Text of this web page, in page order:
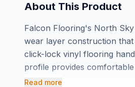
About This Product
Falcon Flooring's North
wear layer construction
click-lock vinyl flooring
profile provides
offers a refined aesthetic
Read more